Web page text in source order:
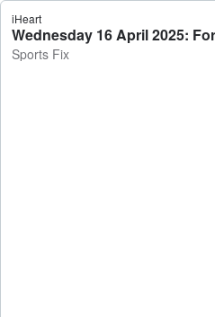
iHeart
Sports Fix